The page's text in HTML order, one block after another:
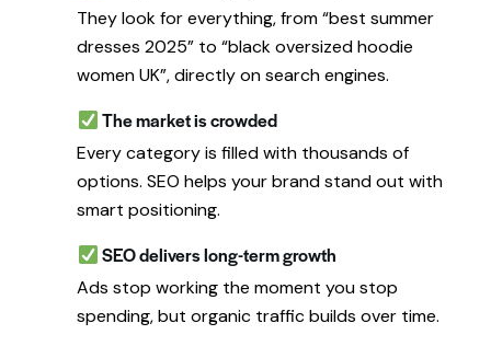
They look for everything, from “best summer
dresses 2025” to “black oversized hoodie
women UK”, directly on search engines.
The market is crowded
Every category is filled with thousands of
options. SEO helps your brand stand out with
smart positioning.
SEO delivers long-term growth
Ads stop working the moment you stop
spending, but organic traffic builds over time.